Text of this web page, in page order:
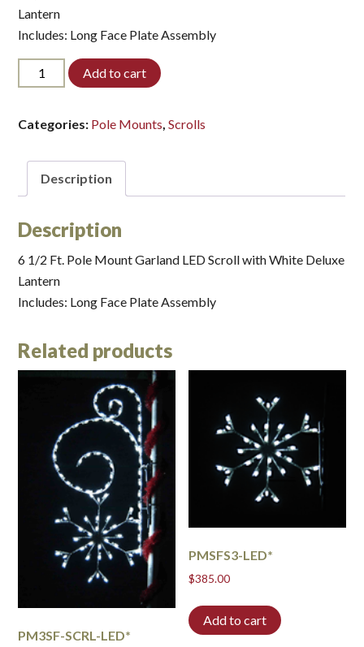
Lantern
Includes: Long Face Plate Assembly
PM32WD606-
LED*
Add to cart
Categories: Pole Mounts,Scrolls
Description
Description
6 1/2 Ft. Pole Mount Garland LED Scroll with White Deluxe
Lantern
Includes: Long Face Plate Assembly
Related products
PM3SF-SCRL-LED*
PMSFS3-LED*
$385.00
Add to cart